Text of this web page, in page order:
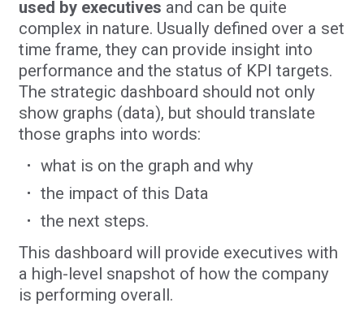
used by executives and can be quite
complex in nature. Usually defined over a set
time frame, they can provide insight into
performance and the status of KPI targets.
The strategic dashboard should not only
show graphs (data), but should translate
those graphs into words:
what is on the graph and why
the impact of this Data
the next steps.
This dashboard will provide executives with
a high-level snapshot of how the company
is performing overall.